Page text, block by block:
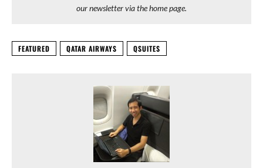
our newsletter via the home page.
FEATURED QATAR AIRWAYS QSUITES